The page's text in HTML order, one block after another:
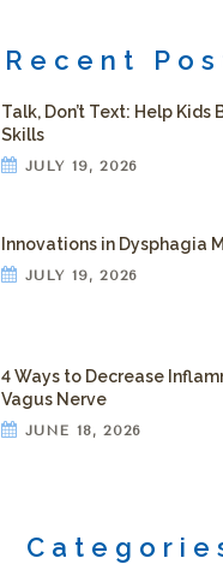
Recent
Talk, Don’t Text: Help
Skills
JULY 19, 2026
Innovations in Dysphagia
JULY 19, 2026
4 Ways to Decrease
Vagus Nerve
JUNE 18, 2026